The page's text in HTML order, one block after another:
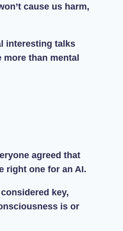
cause us harm,
interesting talks
than mental
agreed that
right one for an AI.
key,
is or